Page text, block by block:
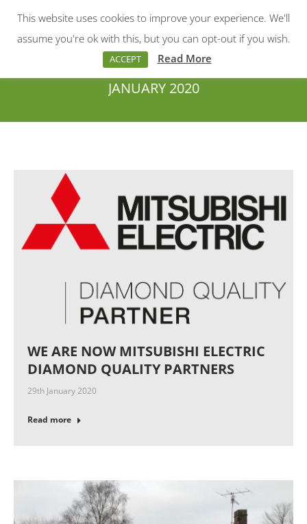
JANUARY 2020
WE ARE NOW MITSUBISHI ELECTRIC
DIAMOND QUALITY PARTNERS
29th January 2020
Read more
This website uses cookies to improve your experience. We'll
assume you're ok with this, but you can opt-out if you wish.
ACCEPT Read More